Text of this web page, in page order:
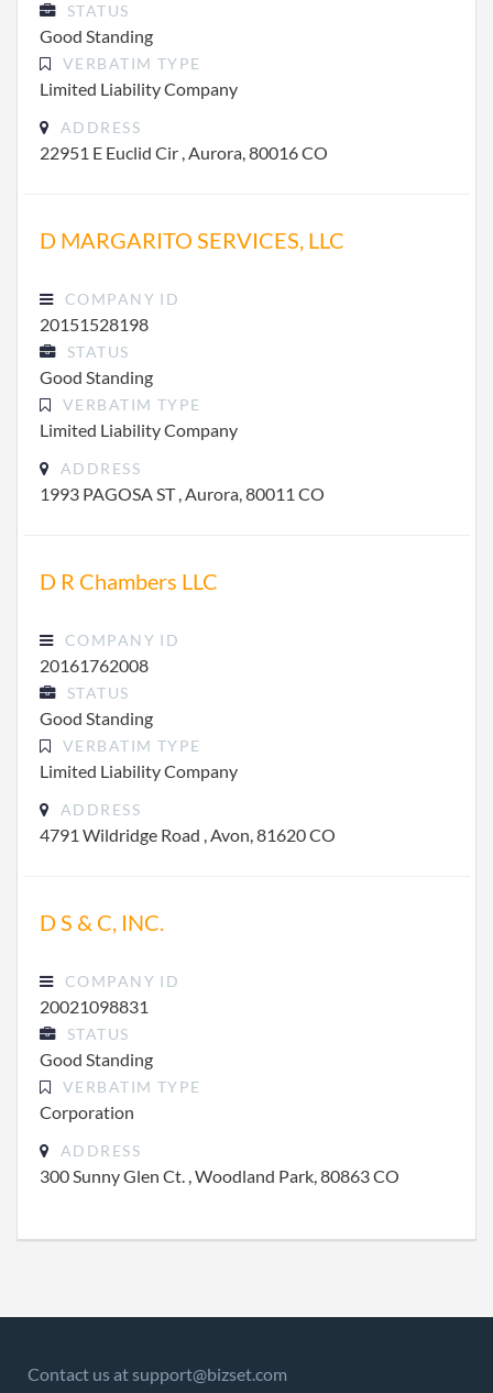
STATUS
Good Standing
VERBATIM TYPE
Limited Liability Company
ADDRESS
22951 E Euclid Cir , Aurora, 80016 CO
D MARGARITO SERVICES, LLC
COMPANY ID
20151528198
STATUS
Good Standing
VERBATIM TYPE
Limited Liability Company
ADDRESS
1993 PAGOSA ST , Aurora, 80011 CO
D R Chambers LLC
COMPANY ID
20161762008
STATUS
Good Standing
VERBATIM TYPE
Limited Liability Company
ADDRESS
4791 Wildridge Road , Avon, 81620 CO
D S & C, INC.
COMPANY ID
20021098831
STATUS
Good Standing
VERBATIM TYPE
Corporation
ADDRESS
300 Sunny Glen Ct. , Woodland Park, 80863 CO
Contact us at support@bizset.com